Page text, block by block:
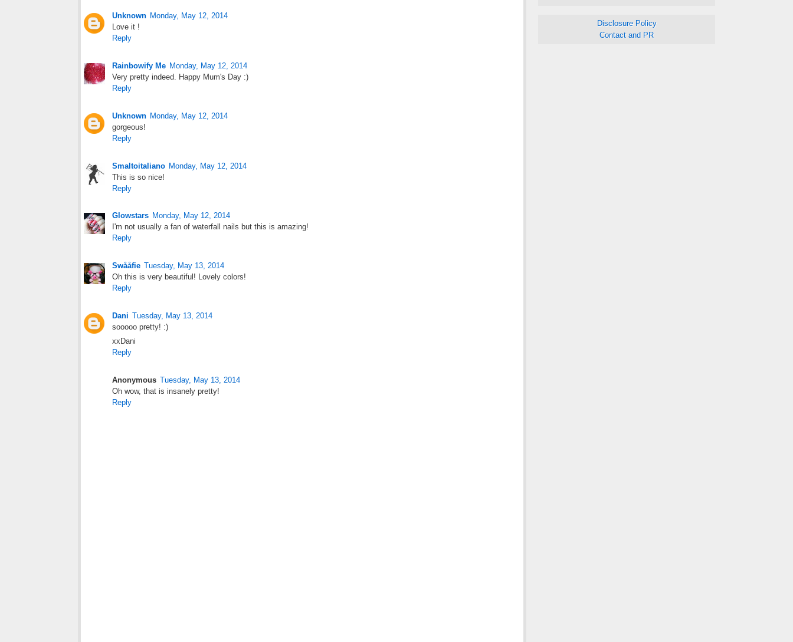
Unknown Monday, May 12, 2014
Love it !
Reply
Rainbowify Me Monday, May 12, 2014
Very pretty indeed. Happy Mum's Day :)
Reply
Unknown Monday, May 12, 2014
gorgeous!
Reply
Smaltoitaliano Monday, May 12, 2014
This is so nice!
Reply
Glowstars Monday, May 12, 2014
I'm not usually a fan of waterfall nails but this is amazing!
Reply
Swååfie Tuesday, May 13, 2014
Oh this is very beautiful! Lovely colors!
Reply
Dani Tuesday, May 13, 2014
sooooo pretty! :)
xxDani
Reply
Anonymous Tuesday, May 13, 2014
Oh wow, that is insanely pretty!
Reply
Disclosure Policy
Contact and PR